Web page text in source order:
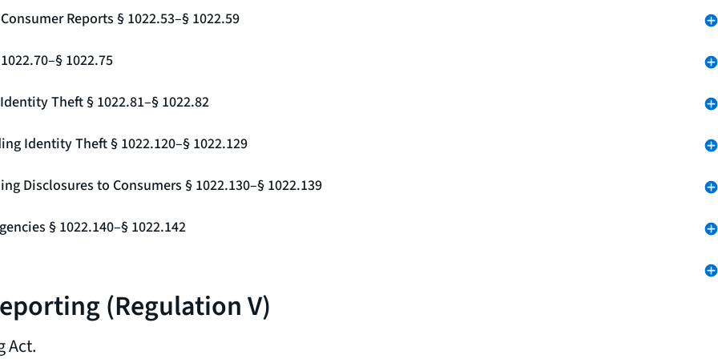
Reports § 1022.53–§ 1022.59
1022.75
Theft § 1022.81–§ 1022.82
Identity Theft § 1022.120–§ 1022.129
Disclosures to Consumers § 1022.130–§ 1022.139
§ 1022.140–§ 1022.142
(Regulation V)
Act.